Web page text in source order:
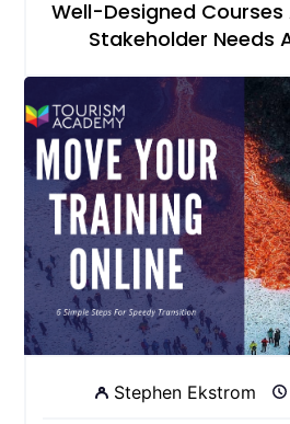
Well-Designed
Stakeholder Needs
Stephen Ekstrom